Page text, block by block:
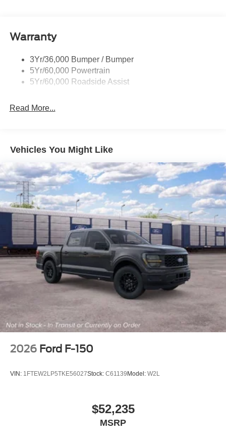
Skid Plates
Unique Dual Exhaust
Unique Front Knuckle
Warranty
3Yr/36,000 Bumper / Bumper
5Yr/60,000 Powertrain
5Yr/60,000 Roadside Assist
Read More...
Vehicles You Might Like
2026 Ford F-150
VIN: 1FTEW2LP5TKE56027Stock: C61139 Model: W2L
$52,235
MSRP